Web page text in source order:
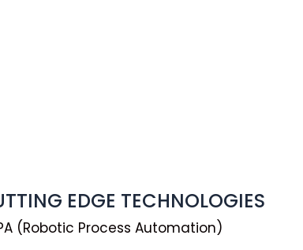
EDGE TECHNOLOGIES
(Robotic Process Automation)